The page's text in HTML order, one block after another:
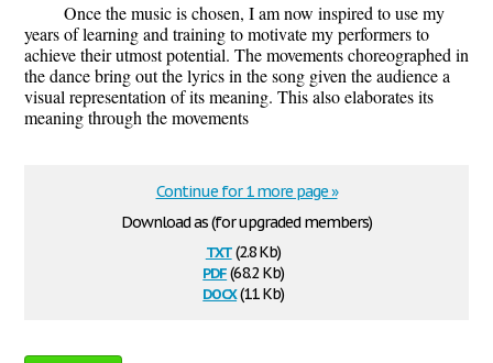
Once the music is chosen, I am now inspired to use my
years of learning and training to motivate my performers to
achieve their utmost potential. The movements choreographed in
the dance bring out the lyrics in the song given the audience a
visual representation of its meaning. This also elaborates its
meaning through the movements
Download as (for upgraded members)
txt(2.8 Kb)
pdf(68.2 Kb)
docx(11 Kb)
Continue for 1 more page »